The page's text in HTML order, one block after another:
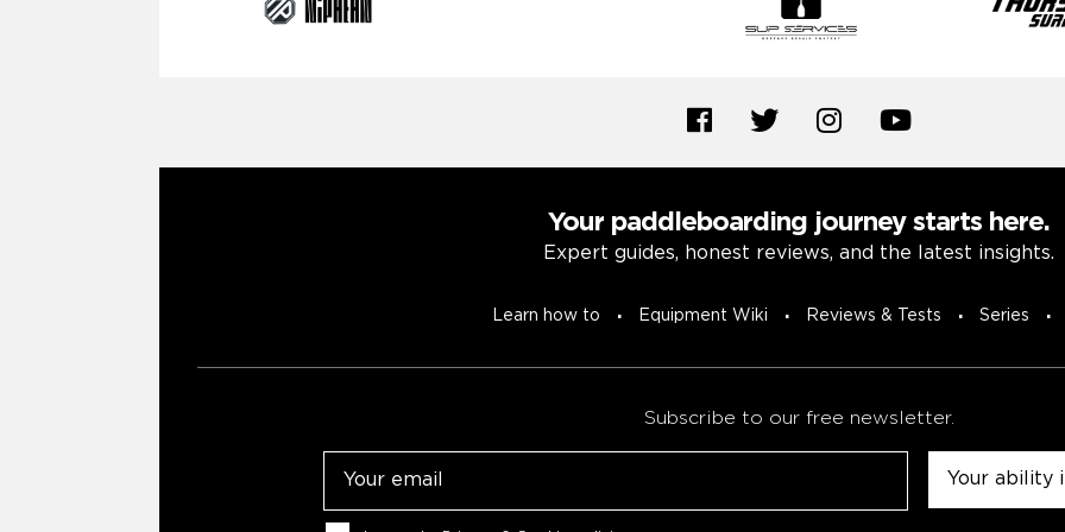
Your paddleboarding journey starts here.
Expert guides, honest reviews, and the latest insights.
Learn how to Equipment Wiki Reviews & Tests Series
Subscribe to our free newsletter.
Consent